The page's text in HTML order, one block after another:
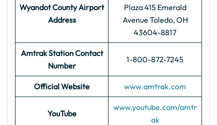
Wyandot County Airport
Address
Plaza 415 Emerald
Avenue Toledo, OH
43604-8817
Amtrak Station Contact
Number
1-800-872-7245
Official Website www.amtrak.com
YouTube
www.youtube.com/amtr
ak